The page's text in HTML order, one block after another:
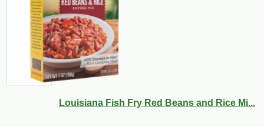
Louisiana Fish Fry Red Beans and Rice Mi...